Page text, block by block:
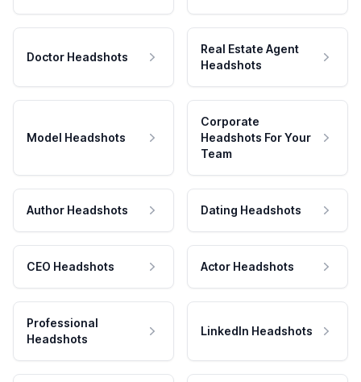
Doctor Headshots
Real Estate Agent
Headshots
Model Headshots
Corporate
Headshots For Your
Team
Author Headshots Dating Headshots
CEO Headshots Actor Headshots
Professional
Headshots
LinkedIn Headshots